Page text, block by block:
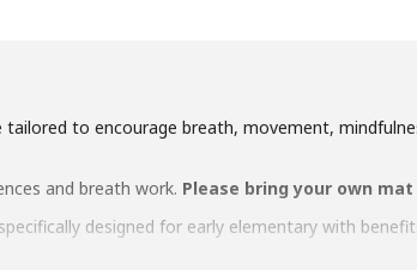
tailored to encourage breath, movement,
and breath work. Please bring your own
designed for early elementary with